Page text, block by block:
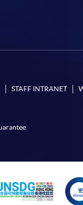
STAFF INTRANET